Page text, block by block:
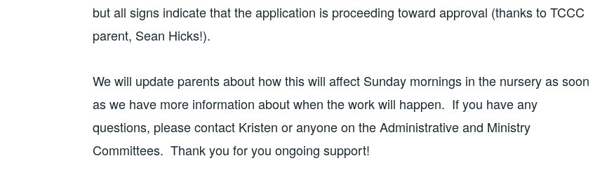
but all signs indicate that the application is proceeding toward approval (thanks to TCCC
parent, Sean Hicks!).
We will update parents about how this will affect Sunday mornings in the nursery as soon
as we have more information about when the work will happen. If you have any
questions, please contact Kristen or anyone on the Administrative and Ministry
Committees. Thank you for you ongoing support!